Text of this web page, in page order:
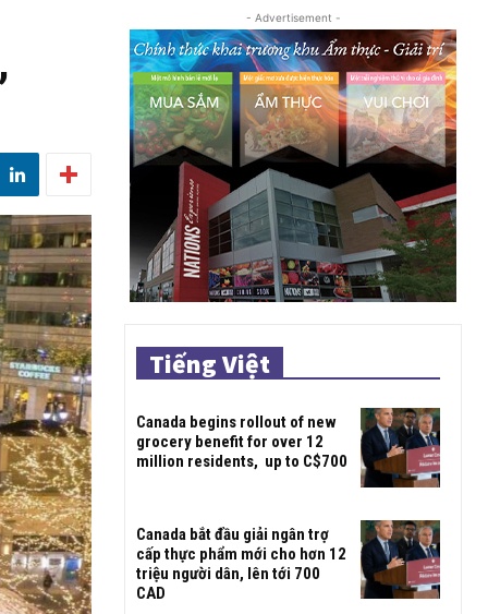
- Advertisement -
Tiếng Việt
Canada begins rollout of new
grocery benefit for over 12
million residents, up to C$700
Canada bắt đầu giải ngân trợ
cấp thực phẩm mới cho hơn 12
triệu người dân, lên tới 700
CAD